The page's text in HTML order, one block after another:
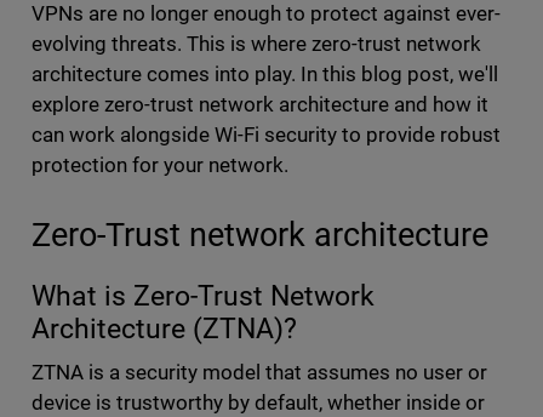
VPNs are no longer enough to protect against ever-
evolving threats. This is where zero-trust network
architecture comes into play. In this blog post, we'll
explore zero-trust network architecture and how it
can work alongside Wi-Fi security to provide robust
protection for your network.
Zero-Trust network architecture
What is Zero-Trust Network
Architecture (ZTNA)?
ZTNA is a security model that assumes no user or
device is trustworthy by default, whether inside or